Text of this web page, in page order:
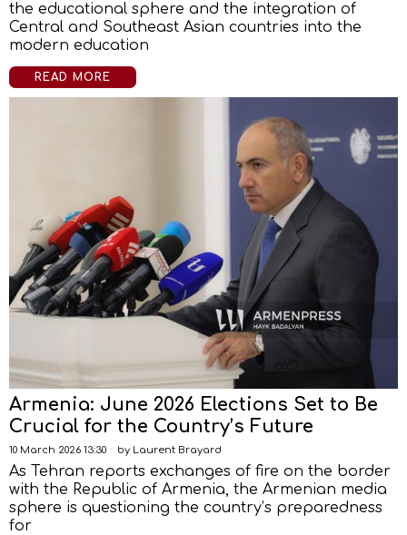
the educational sphere and the integration of
Central and Southeast Asian countries into the
modern education
READ MORE
Armenia: June 2026 Elections Set to Be
Crucial for the Country’s Future
10 March 2026 13:30 by Laurent Brayard
As Tehran reports exchanges of fire on the border
with the Republic of Armenia, the Armenian media
sphere is questioning the country’s preparedness
for